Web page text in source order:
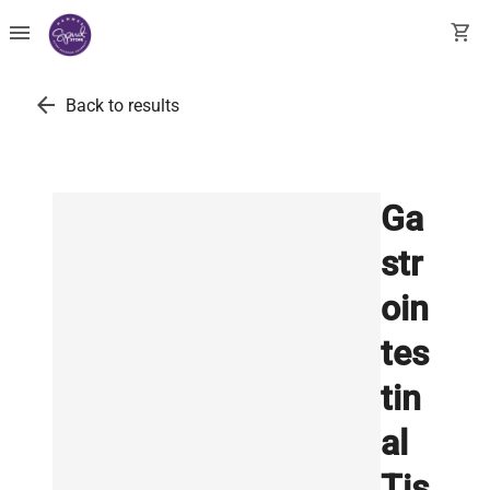
menu shopping_cart
arrow_back Back to results
Ga
str
oin
tes
tin
al